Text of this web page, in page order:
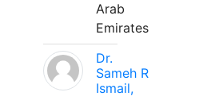
Arab
Emirates
Dr.
Sameh R
Ismail,